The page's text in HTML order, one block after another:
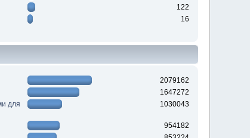
122
16
2079162
1647272
для
1030043
954182